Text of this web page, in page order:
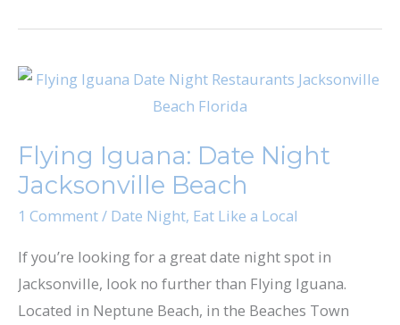
Flying Iguana: Date Night
Jacksonville Beach
1 Comment/ Date Night, Eat Like a Local
If you’re looking for a great date night spot in
Jacksonville, look no further than Flying Iguana.
Located in Neptune Beach, in the Beaches Town
Flying
Night
Jacksonville
Beach